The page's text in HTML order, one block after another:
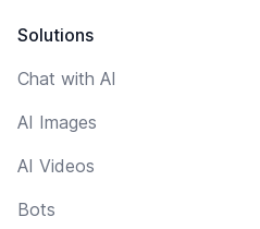
Solutions
Chat with AI
AI Images
AI Videos
Bots